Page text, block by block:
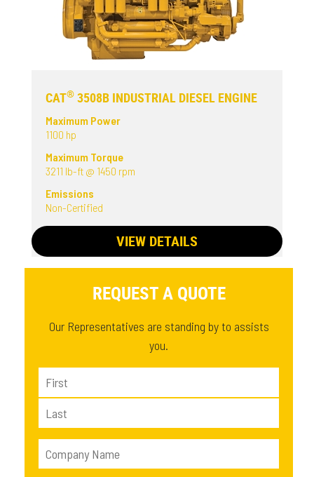
CAT® 3508B INDUSTRIAL DIESEL ENGINE
Maximum Power
1100 hp
Maximum Torque
3211 lb-ft @ 1450 rpm
Emissions
Non-Certified
VIEW DETAILS
REQUEST A QUOTE
Our Representatives are standing by to assists
you.